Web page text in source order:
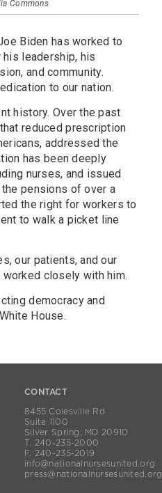
Commons
Biden has worked to
leadership, his
and community.
to our nation.
history. Over the past
reduced prescription
addressed the
has been deeply
nurses, and issued
pensions of over a
the right for workers to
to walk a picket line
our patients, and our
closely with him.
democracy and
House.
CONTACT
8455 Colesville Rd
Suite 1100
Silver Spring, MD 20910
T. 240-235-2000
F. 240-235-2019
info@nationalnursesunited.org
press@nationalnursesunited.org